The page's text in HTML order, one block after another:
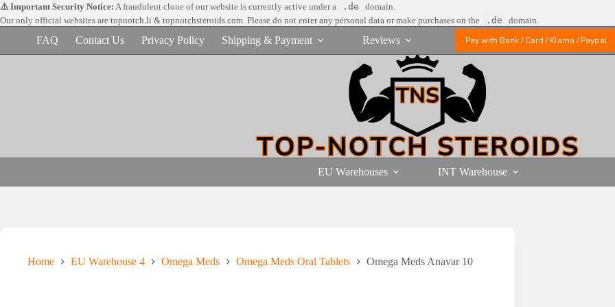
Skip
to
content
⚠️ Important Security Notice: A fraudulent clone of our website is currently active under a .de
domain.
Our only official websites are topnotch.li & topnotchsteroids.com. Please do not enter any personal data or make purchases on the .de domain.
FAQ Contact Us Privacy Policy Shipping & Payment Reviews Pay with Bank / Card / Klarna / Paypal
EU Warehouses INT Warehouse
Home EU Warehouse 4 Omega Meds Omega Meds Oral Tablets Omega Meds Anavar 10